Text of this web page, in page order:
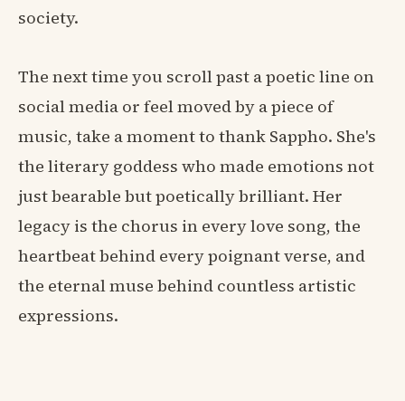
society.
The next time you scroll past a poetic line on
social media or feel moved by a piece of
music, take a moment to thank Sappho. She's
the literary goddess who made emotions not
just bearable but poetically brilliant. Her
legacy is the chorus in every love song, the
heartbeat behind every poignant verse, and
the eternal muse behind countless artistic
expressions.